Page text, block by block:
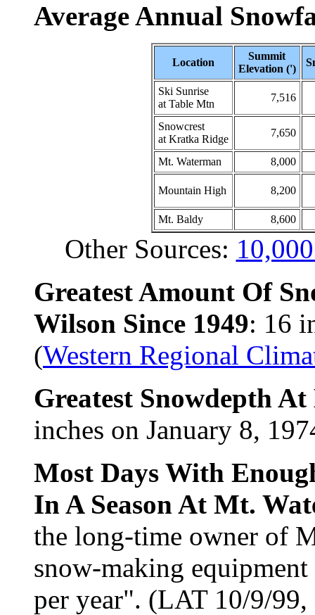
Average Annual
Location
Summit
Elevation (')
Ski Sunrise
at Table Mtn
7,516
Snowcrest
at Kratka Ridge
7,650
Mt. Waterman 8,000
Mountain High 8,200
Mt. Baldy 8,600
Other Sources:
Greatest Amount Of
Wilson Since 1949: 16
(Western Regional
Greatest Snowdepth
inches on January 8,
Most Days With
In A Season At Mt.
the long-time owner of
snow-making
per year". (LAT 10/9/99,